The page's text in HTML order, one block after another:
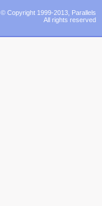
© Copyright 1999-2013, Parallels
All rights reserved